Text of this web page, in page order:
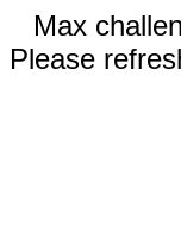
Max
Please